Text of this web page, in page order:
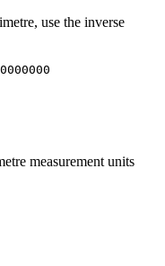
, use the inverse
measurement units